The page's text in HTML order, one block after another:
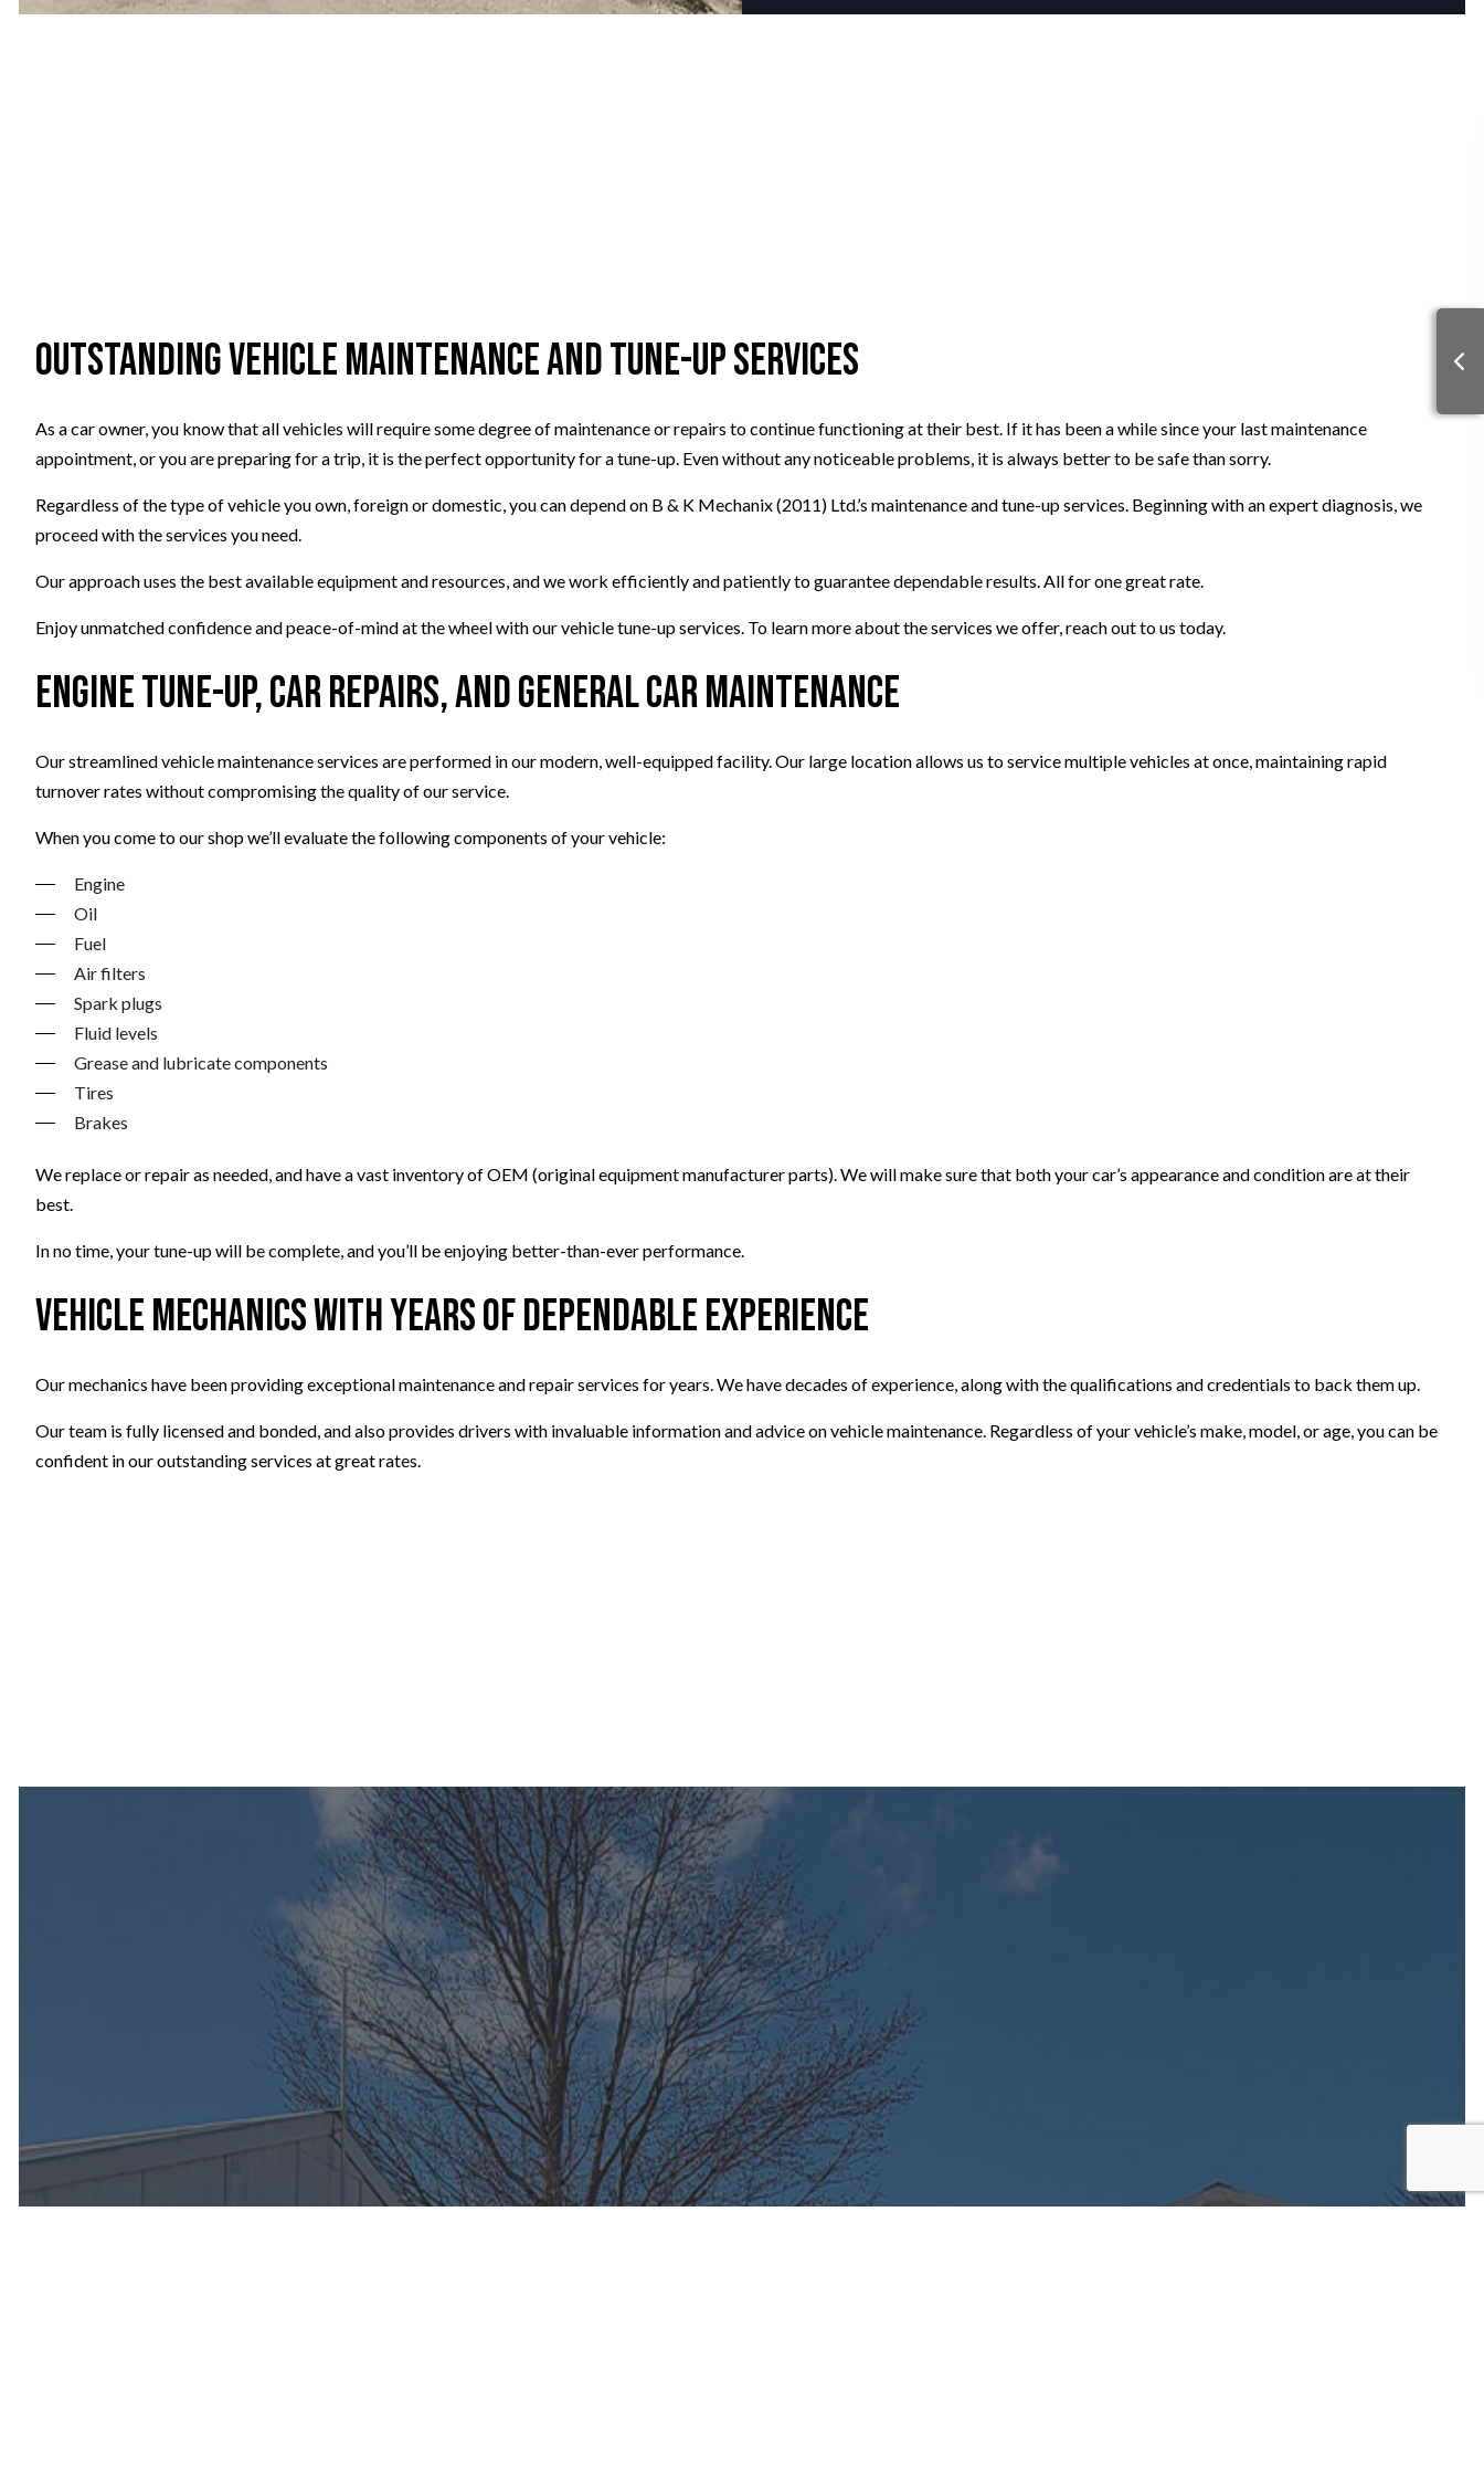
Outstanding Vehicle Maintenance and Tune-Up Services
As a car owner, you know that all vehicles will require some degree of maintenance or repairs to continue functioning at their best. If it has been a while since your last maintenance
appointment, or you are preparing for a trip, it is the perfect opportunity for a tune-up. Even without any noticeable problems, it is always better to be safe than sorry.
Regardless of the type of vehicle you own, foreign or domestic, you can depend on B & K Mechanix (2011) Ltd.’s maintenance and tune-up services. Beginning with an expert diagnosis, we
proceed with the services you need.
Our approach uses the best available equipment and resources, and we work efficiently and patiently to guarantee dependable results. All for one great rate.
Enjoy unmatched confidence and peace-of-mind at the wheel with our vehicle tune-up services. To learn more about the services we offer, reach out to us today.
Engine Tune-Up, Car Repairs, and General Car Maintenance
Our streamlined vehicle maintenance services are performed in our modern, well-equipped facility. Our large location allows us to service multiple vehicles at once, maintaining rapid
turnover rates without compromising the quality of our service.
When you come to our shop we’ll evaluate the following components of your vehicle:
Engine
Oil
Fuel
Air filters
Spark plugs
Fluid levels
Grease and lubricate components
Tires
Brakes
We replace or repair as needed, and have a vast inventory of OEM (original equipment manufacturer parts). We will make sure that both your car’s appearance and condition are at their
best.
In no time, your tune-up will be complete, and you’ll be enjoying better-than-ever performance.
Vehicle Mechanics with Years of Dependable Experience
Our mechanics have been providing exceptional maintenance and repair services for years. We have decades of experience, along with the qualifications and credentials to back them up.
Our team is fully licensed and bonded, and also provides drivers with invaluable information and advice on vehicle maintenance. Regardless of your vehicle’s make, model, or age, you can be
confident in our outstanding services at great rates.